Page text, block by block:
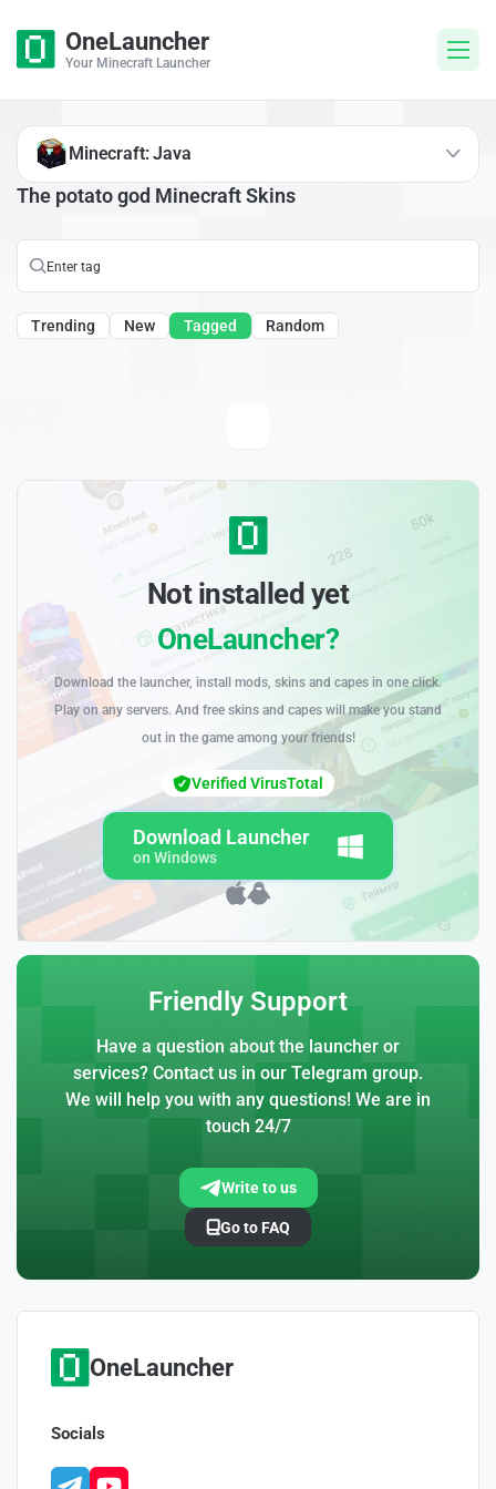
OneLauncher
Your Minecraft Launcher
The potato god Minecraft Skins
Trending New Tagged Random
Minecraft: Java
Not installed yet
OneLauncher?
Download the launcher, install mods, skins and capes in one click.
Play on any servers. And free skins and capes will make you stand
out in the game among your friends!
Download Launcher
on Windows
Verified VirusTotal
Friendly Support
Have a question about the launcher or
services? Contact us in our Telegram group.
We will help you with any questions! We are in
touch 24/7
Write to us
Go to FAQ
OneLauncher
Socials